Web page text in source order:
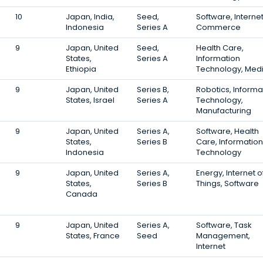
10
Japan, India,
Indonesia
Seed,
Series A
Software,
Commerce
9
Japan, United
States,
Ethiopia
Seed,
Series A
Health Care,
Information
Technology,
9
Japan, United
States, Israel
Series B,
Series A
Robotics,
Technology,
Manufacturing
9
Japan, United
States,
Indonesia
Series A,
Series B
Software, Health
Care, Information
Technology
9
Japan, United
States,
Canada
Series A,
Series B
Energy, Internet
Things, Software
9
Japan, United
States, France
Series A,
Seed
Software, Task
Management,
Internet